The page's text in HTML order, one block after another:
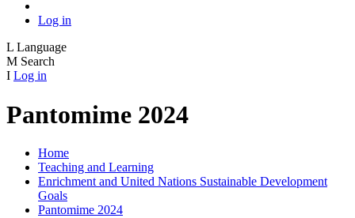
Log in
L Language
M Search
I Log in
Pantomime 2024
Home
Teaching and Learning
Enrichment and United Nations Sustainable Development
Goals
Pantomime 2024